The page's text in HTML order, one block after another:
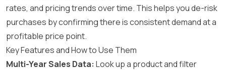
rates, and pricing trends over time. This helps you de-risk
purchases by confirming there is consistent demand at a
profitable price point.
Key Features and How to Use Them
Multi-Year Sales Data: Look up a product and filter